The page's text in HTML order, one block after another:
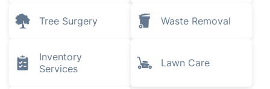
Tree Surgery Waste Removal
Inventory
Services
Lawn Care